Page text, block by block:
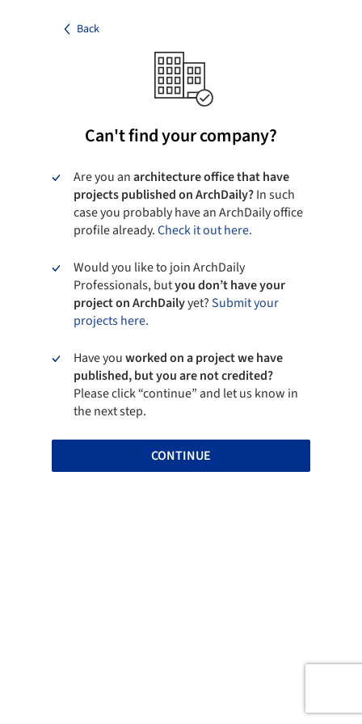
Back
Can't find your company?
Are you anarchitecture office that have
projects published on ArchDaily?In such
case you probably have an ArchDaily office
profile already.Check it out here.
Would you like to join ArchDaily
Professionals, butyou don’t have your
project on ArchDailyyet?Submit your
projects here.
Have youworked on a project we have
published, but you are not credited?
Please click “continue” and let us know in
the next step.
CONTINUE